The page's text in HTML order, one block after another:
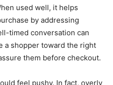
used well, it helps
by addressing
timed conversation can
a shopper toward the right
them before checkout.
feel pushy. In fact, overly